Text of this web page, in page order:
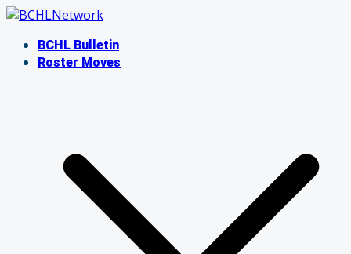
Skip
contentBCHL Bulletin
Roster Moves